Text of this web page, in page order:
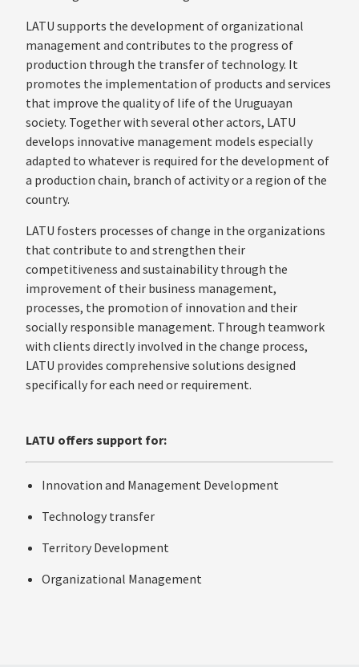
LATU supports the development of organizational
management and contributes to the progress of
production through the transfer of technology. It
promotes the implementation of products and services
that improve the quality of life of the Uruguayan
society. Together with several other actors, LATU
develops innovative management models especially
adapted to whatever is required for the development of
a production chain, branch of activity or a region of the
country.
LATU fosters processes of change in the organizations
that contribute to and strengthen their
competitiveness and sustainability through the
improvement of their business management,
processes, the promotion of innovation and their
socially responsible management. Through teamwork
with clients directly involved in the change process,
LATU provides comprehensive solutions designed
specifically for each need or requirement.
LATU offers support for:
Innovation and Management Development
Technology transfer
Territory Development
Organizational Management